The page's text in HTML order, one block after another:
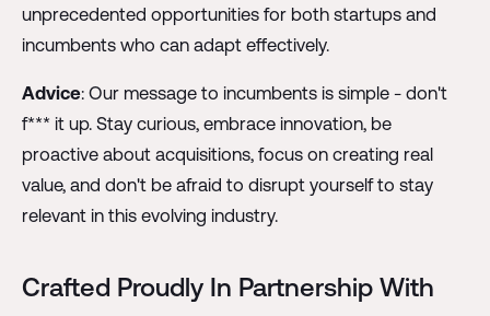
unprecedented opportunities for both startups and
incumbents who can adapt effectively.
Advice: Our message to incumbents is simple - don't
f*** it up. Stay curious, embrace innovation, be
proactive about acquisitions, focus on creating real
value, and don't be afraid to disrupt yourself to stay
relevant in this evolving industry.
Crafted Proudly In Partnership With